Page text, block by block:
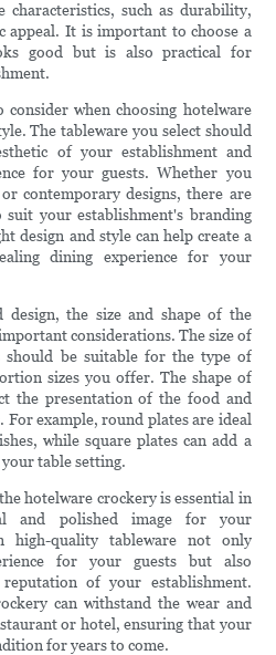
characteristics, such as durability,
appeal. It is important to choose a
good but is also practical for
when choosing hotelware
The tableware you select should
of your establishment and
for your guests. Whether you
contemporary designs, there are
suit your establishment's branding
design and style can help create a
dining experience for your
the size and shape of the
considerations. The size of
should be suitable for the type of
sizes you offer. The shape of
the presentation of the food and
For example, round plates are ideal
while square plates can add a
table setting.
hotelware crockery is essential in
and polished image for your
high-quality tableware not only
for your guests but also
of your establishment.
can withstand the wear and
or hotel, ensuring that your
for years to come.